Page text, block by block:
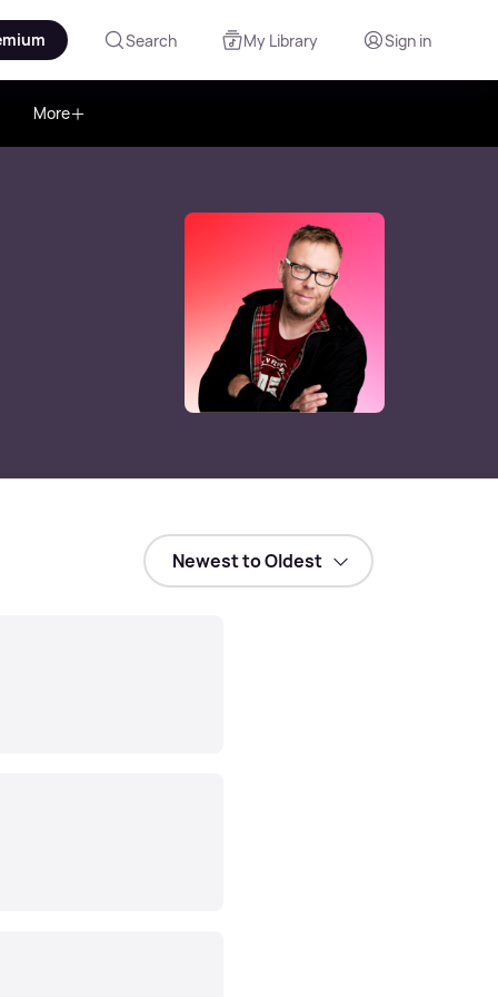
Search My Library Sign in
More